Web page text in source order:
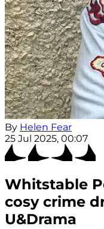
By Helen Fear
25 Jul 2025, 00:07
Whitstable
cosy crime
U&Drama